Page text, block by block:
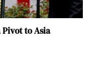
Pivot to Asia